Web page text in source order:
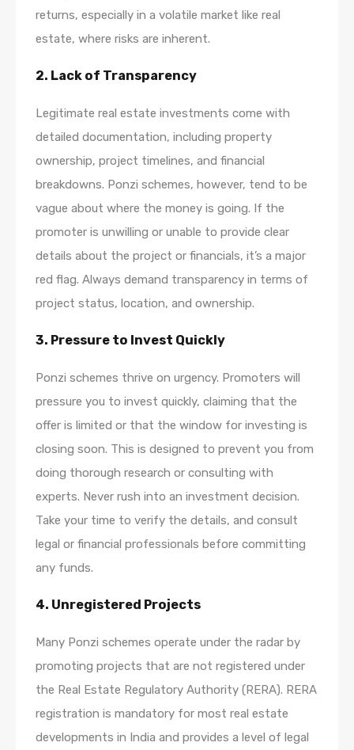
returns, especially in a volatile market like real
estate, where risks are inherent.
2. Lack of Transparency
Legitimate real estate investments come with
detailed documentation, including property
ownership, project timelines, and financial
breakdowns. Ponzi schemes, however, tend to be
vague about where the money is going. If the
promoter is unwilling or unable to provide clear
details about the project or financials, it’s a major
red flag. Always demand transparency in terms of
project status, location, and ownership.
3. Pressure to Invest Quickly
Ponzi schemes thrive on urgency. Promoters will
pressure you to invest quickly, claiming that the
offer is limited or that the window for investing is
closing soon. This is designed to prevent you from
doing thorough research or consulting with
experts. Never rush into an investment decision.
Take your time to verify the details, and consult
legal or financial professionals before committing
any funds.
4. Unregistered Projects
Many Ponzi schemes operate under the radar by
promoting projects that are not registered under
the Real Estate Regulatory Authority (RERA). RERA
registration is mandatory for most real estate
developments in India and provides a level of legal